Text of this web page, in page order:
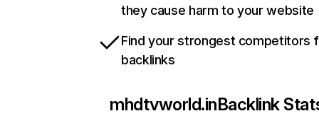
they cause harm to your website
Find your strongest competitors
backlinks
mhdtvworld.inBacklink